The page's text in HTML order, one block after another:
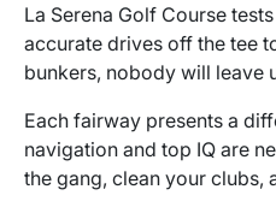
La Serena Golf Course
accurate drives off the tee
bunkers, nobody will leave
Each fairway presents a
navigation and top IQ are
the gang, clean your clubs,